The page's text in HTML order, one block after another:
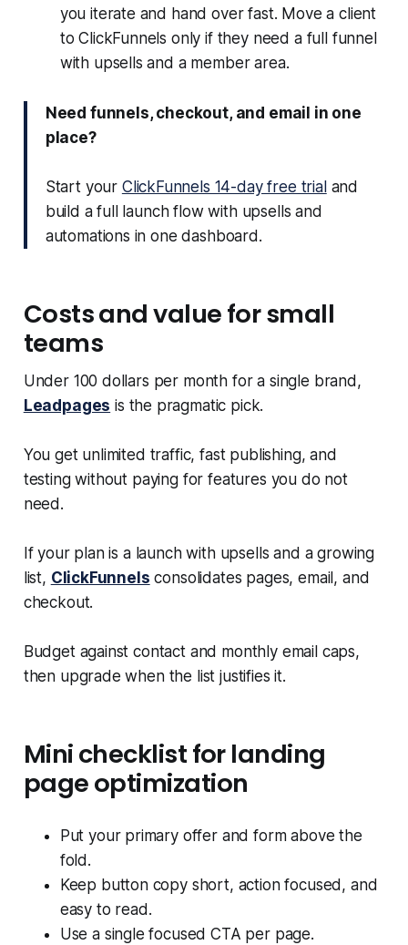
you iterate and hand over fast. Move a client
to ClickFunnels only if they need a full funnel
with upsells and a member area.
Need funnels, checkout, and email in one
place?
Start your ClickFunnels 14-day free trial and
build a full launch flow with upsells and
automations in one dashboard.
Costs and value for small
teams
Under 100 dollars per month for a single brand,
Leadpages is the pragmatic pick.
You get unlimited traffic, fast publishing, and
testing without paying for features you do not
need.
If your plan is a launch with upsells and a growing
list, ClickFunnels consolidates pages, email, and
checkout.
Budget against contact and monthly email caps,
then upgrade when the list justifies it.
Mini checklist for landing
page optimization
Put your primary offer and form above the
fold.
Keep button copy short, action focused, and
easy to read.
Use a single focused CTA per page.